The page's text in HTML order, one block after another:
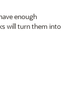
enough
will turn them into